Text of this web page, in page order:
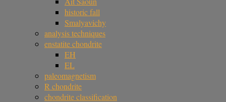
historic fall
Smalyavichy
analysis techniques
enstatite chondrite
EH
EL
paleomagnetism
R chondrite
chondrite classification